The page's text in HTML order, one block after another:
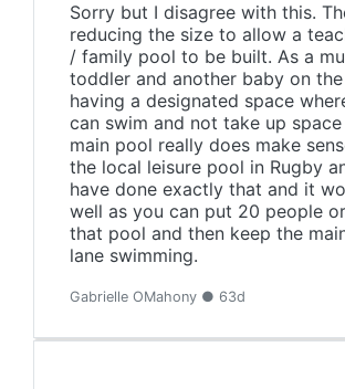
Sorry but I disagree with this.
reducing the size to allow a
/ family pool to be built. As a
toddler and another baby on
having a designated space
can swim and not take up
main pool really does make
the local leisure pool in Rugby
have done exactly that and it
well as you can put 20 people
that pool and then keep the
lane swimming.
Gabrielle OMahony ● 63d